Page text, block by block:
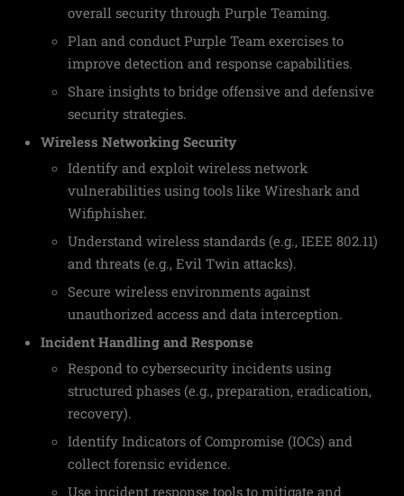
overall security through Purple Teaming.
Plan and conduct Purple Team exercises to
improve detection and response capabilities.
Share insights to bridge offensive and defensive
security strategies.
Wireless Networking Security
Identify and exploit wireless network
vulnerabilities using tools like Wireshark and
Wifiphisher.
Understand wireless standards (e.g., IEEE 802.11)
and threats (e.g., Evil Twin attacks).
Secure wireless environments against
unauthorized access and data interception.
Incident Handling and Response
Respond to cybersecurity incidents using
structured phases (e.g., preparation, eradication,
recovery).
Identify Indicators of Compromise (IOCs) and
collect forensic evidence.
Use incident response tools to mitigate and